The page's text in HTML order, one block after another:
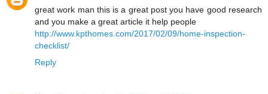
great work man this is a great post you have good research
and you make a great article it help people
http://www.kpthomes.com/2017/02/09/home-inspection-
checklist/
Reply